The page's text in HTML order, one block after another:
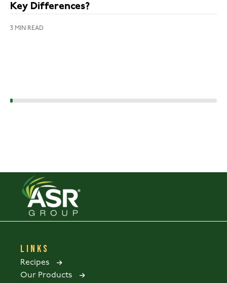
Key Differences?
3 MIN READ
LINKS
Recipes
Our Products